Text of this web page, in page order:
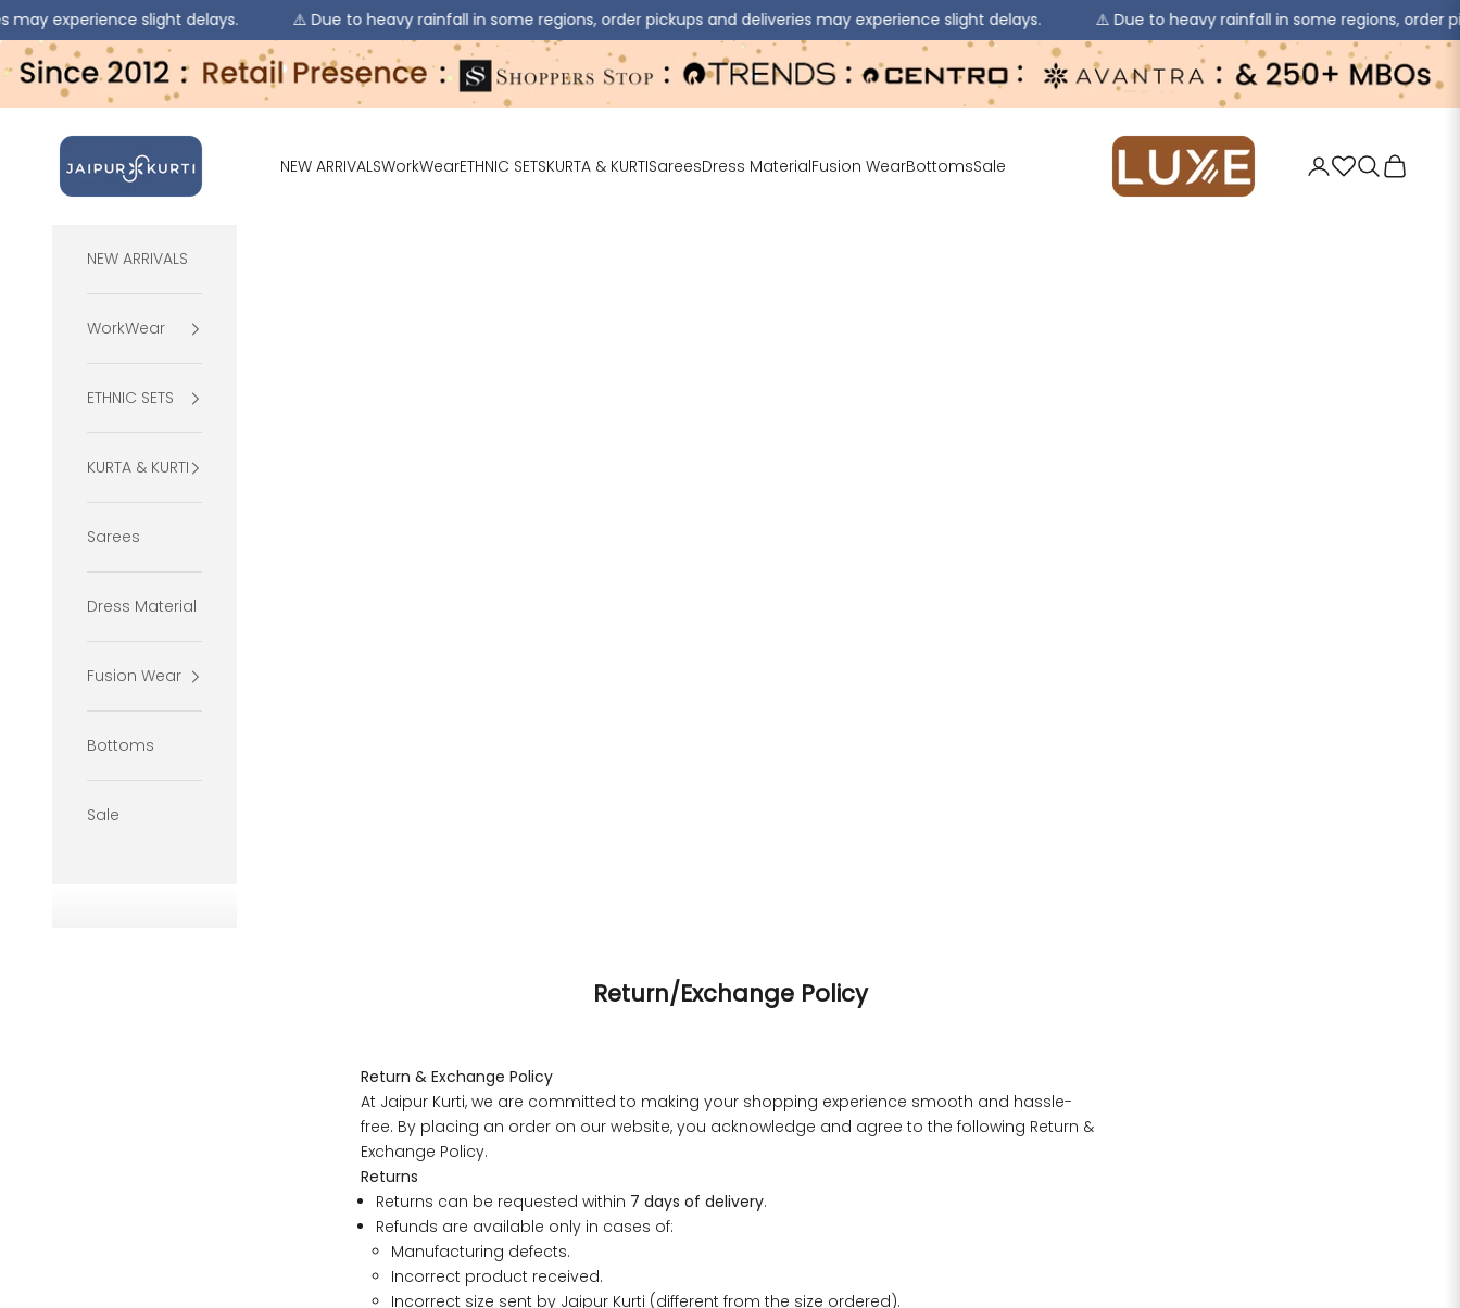
slight delays. ⚠️ Due to heavy rainfall in some regions, order pickups and deliveries may experience slight delays. ⚠️ Due to heavy rainfall in some regions, order pickups and
jaipurkurti
NEW ARRIVALSWorkWearETHNIC SETSKURTA & KURTISareesDress MaterialFusion WearBottomsSale
jaipurkurti
Login Search
Cart
NEW ARRIVALS
WorkWear
ETHNIC SETS
KURTA & KURTI
Sarees
Dress Material
Fusion Wear
Bottoms
Sale
Return/Exchange Policy
Return & Exchange Policy
At Jaipur Kurti, we are committed to making your shopping experience smooth and hassle-
free. By placing an order on our website, you acknowledge and agree to the following Return &
Exchange Policy.
Returns
Returns can be requested within 7 days of delivery.
Refunds are available only in cases of:
Manufacturing defects.
Incorrect product received.
Incorrect size sent by Jaipur Kurti (different from the size ordered).
If your measurements around fullest part of bust is 33 inches then garment size
will be size S.
If your measurements around fullest part of bust is 35 inches then garment
size will be size M.
If your measurements around fullest part of bust is 32 inches, go for a size S if
you prefer relaxed fit, else go for size XS.